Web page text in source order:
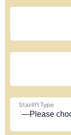
Stairlift Type